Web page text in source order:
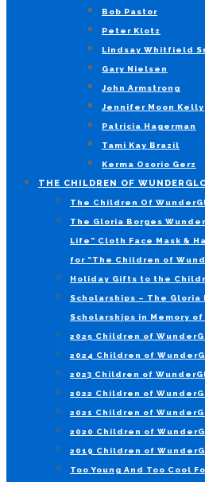
Bob Pastor
Peter Klotz
Lindsay Whitfield
Gary Nielsen
John Armstrong
Jennifer Moon Kelly
Patricia Hagerman
Tami Kay Brazil
Kerma Osorio Gerz
THE CHILDREN OF
The Children Of
The Gloria Borges
Life” Cloth Face Mask &
for “The Children of
Holiday Gifts to the
Scholarships – The Gloria
Scholarships in Memory of
2025 Children of
2024 Children of
2023 Children of
2022 Children of
2021 Children of
2020 Children of
2019 Children of
Too Young And Too Cool